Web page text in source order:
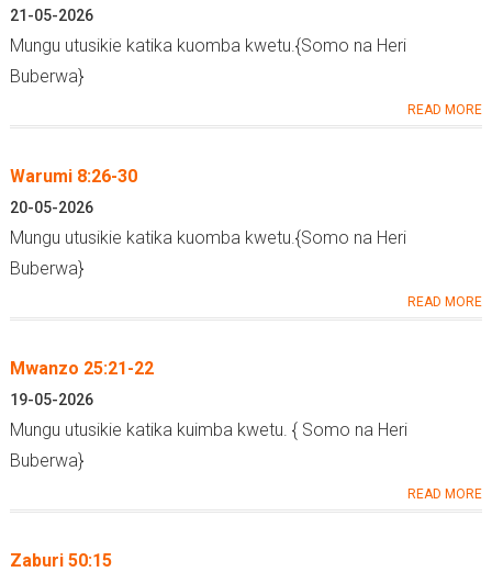
21-05-2026
Mungu utusikie katika kuomba kwetu.{Somo na Heri
Buberwa}
READ MORE
Warumi 8:26-30
20-05-2026
Mungu utusikie katika kuomba kwetu.{Somo na Heri
Buberwa}
READ MORE
Mwanzo 25:21-22
19-05-2026
Mungu utusikie katika kuimba kwetu. { Somo na Heri
Buberwa}
READ MORE
Zaburi 50:15